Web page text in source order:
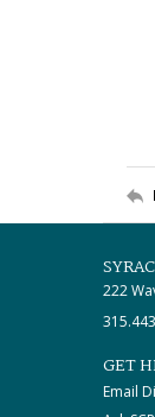
222
GET
Email